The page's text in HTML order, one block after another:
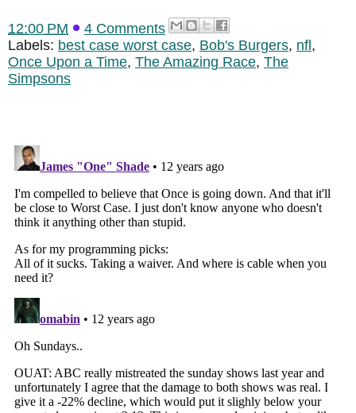
12:00 PM
4 Comments
Labels: best case worst case, Bob's Burgers, nfl,
Once Upon a Time, The Amazing Race, The
Simpsons